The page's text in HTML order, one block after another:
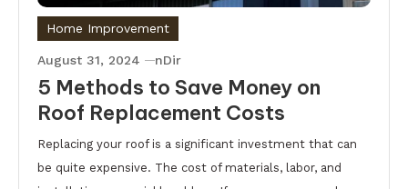
Home Improvement
August 31, 2024 nDir
5 Methods to Save Money on
Roof Replacement Costs
Replacing your roof is a significant investment that can
be quite expensive. The cost of materials, labor, and